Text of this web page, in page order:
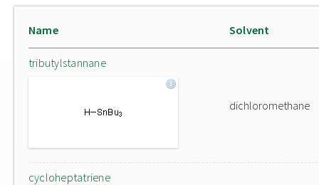
Name Solvent
tributylstannane
dichloromethane
cycloheptatriene